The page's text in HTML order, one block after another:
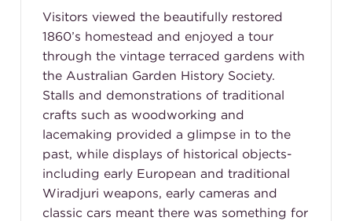
Visitors viewed the beautifully restored
1860’s homestead and enjoyed a tour
through the vintage terraced gardens with
the Australian Garden History Society.
Stalls and demonstrations of traditional
crafts such as woodworking and
lacemaking provided a glimpse in to the
past, while displays of historical objects-
including early European and traditional
Wiradjuri weapons, early cameras and
classic cars meant there was something for